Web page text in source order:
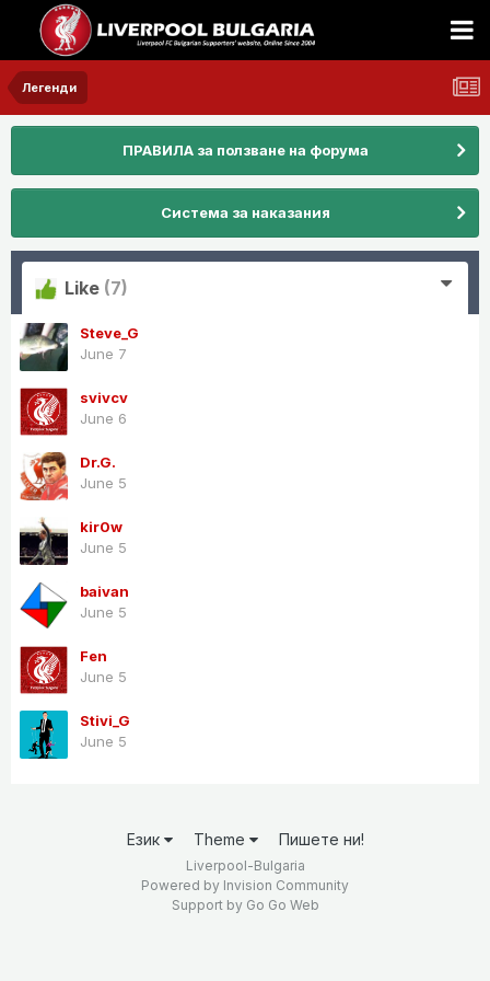
Легенди
ПРАВИЛА за ползване на форума
Система за наказания
Like (7)
Steve_G
June 7
svivcv
June 6
Dr.G.
June 5
kir0w
June 5
baivan
June 5
Fen
June 5
Stivi_G
June 5
Език Theme Пишете ни!
Liverpool-Bulgaria
Powered by Invision Community
Support by Go Go Web